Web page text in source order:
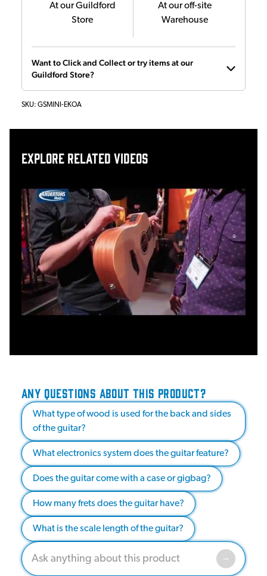
At our Guildford
Store
At our off-site
Warehouse
Want to Click and Collect or try items at our
Guildford Store?
SKU: GSMINI-EKOA
Explore related videos
ANY QUESTIONS ABOUT THIS PRODUCT?
What type of wood is used for the back and sides
of the guitar?
What electronics system does the guitar feature?
Does the guitar come with a case or gigbag?
How many frets does the guitar have?
What is the scale length of the guitar?